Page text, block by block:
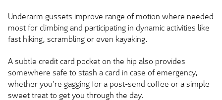
Underarm gussets improve range of motion where needed
most for climbing and participating in dynamic activities like
fast hiking, scrambling or even kayaking.
A subtle credit card pocket on the hip also provides
somewhere safe to stash a card in case of emergency,
whether you're gagging for a post-send coffee or a simple
sweet treat to get you through the day.